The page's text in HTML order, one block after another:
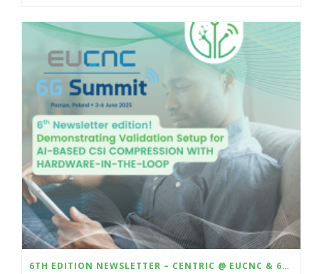
6TH EDITION NEWSLETTER – CENTRIC @ EUCNC & 6G SUMMIT 2025 – DEMO AI-BASED CSI COMPRESSION WITH HARDWARE-IN-THE-LOOP